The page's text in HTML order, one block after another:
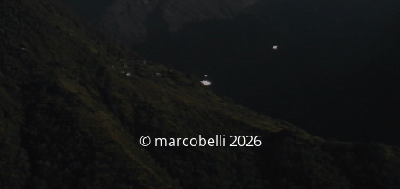
© marcobelli 2026